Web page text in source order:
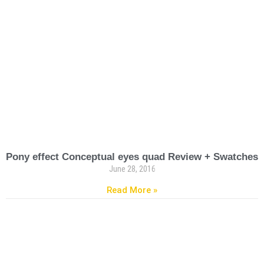
Pony effect Conceptual eyes quad Review + Swatches
June 28, 2016
Read More »